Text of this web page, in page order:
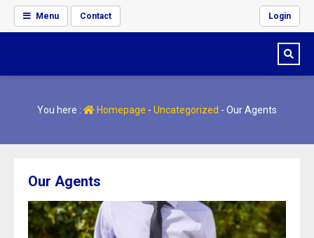
Menu Contact Login
You here : Homepage - Uncategorized - Our Agents
Our Agents